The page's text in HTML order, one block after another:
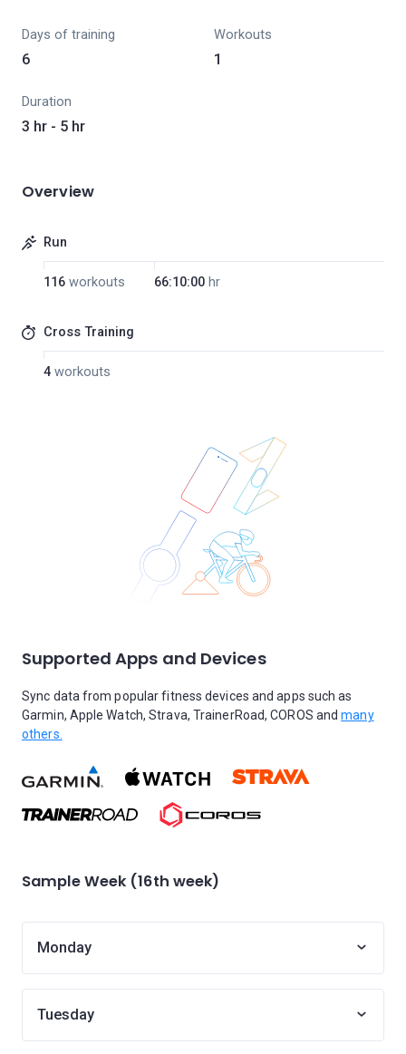
Days of training
6
Workouts
1
Duration
3 hr - 5 hr
Overview
Run
116 workouts 66:10:00 hr
Cross Training
4 workouts
Supported Apps and Devices
Sync data from popular fitness devices and apps such as
Garmin, Apple Watch, Strava, TrainerRoad, COROS andmany
others.
Sample Week (16th week)
Monday
Tuesday